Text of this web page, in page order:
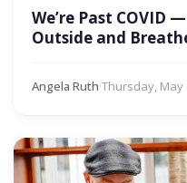
We’re Past COVID
Outside and
Angela Ruth·Thursday, May